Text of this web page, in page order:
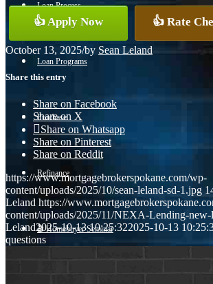
Loan Process
Loan Programs
Purchase
Refinance
🎬 Homebuyer Seminar
👍 Apply Now 👍 Rate
October 13, 2025/by Sean Leland
Share this entry
Share on Facebook
Share on X
Share on Whatsapp
Share on Pinterest
Share on Reddit
https://www.mortgagebrokerspokane.com/wp-
content/uploads/2025/10/sean-leland-sd-1.jpg
Leland https://
content/uploads/2025/11/NEXA-Lending-
Leland2025-10-13 10:25:322025-10-13
questions